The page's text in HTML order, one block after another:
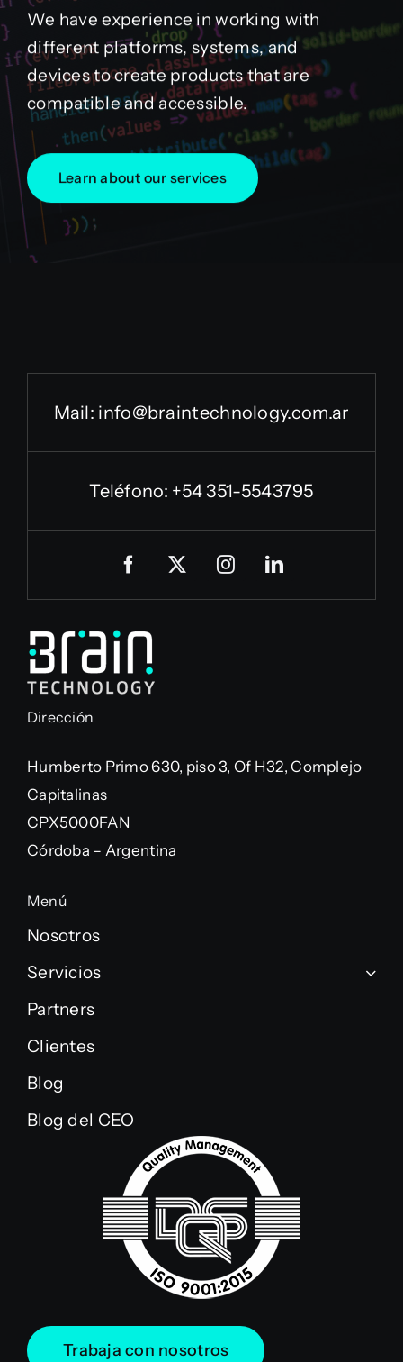
We have experience in working with
different platforms, systems, and
devices to create products that are
compatible and accessible.
Learn about our services
Mail: info@braintechnology.com.ar
Teléfono: +54 351-5543795
Dirección
Humberto Primo 630, piso 3, Of H32, Complejo
Capitalinas
CPX5000FAN
Córdoba – Argentina
Menú
Nosotros
Servicios
Partners
Clientes
Blog
Blog del CEO
Trabaja con nosotros